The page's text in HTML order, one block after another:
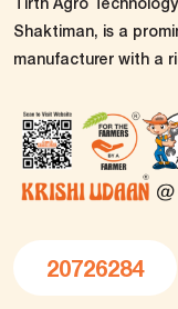
Shaktiman, is a
manufacturer with a
20726284